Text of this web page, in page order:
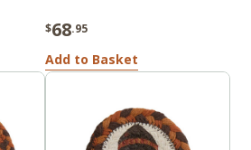
$68.95
Add to Basket